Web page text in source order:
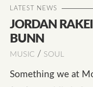
LATEST NEWS
JORDAN RAKEI
BUNN
MUSIC / SOUL
Something we at